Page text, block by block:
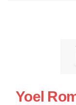
Yoel